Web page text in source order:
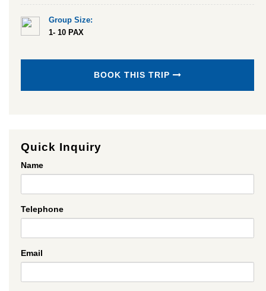
Group Size:
1- 10 PAX
BOOK THIS TRIP
Quick Inquiry
Name
Telephone
Email